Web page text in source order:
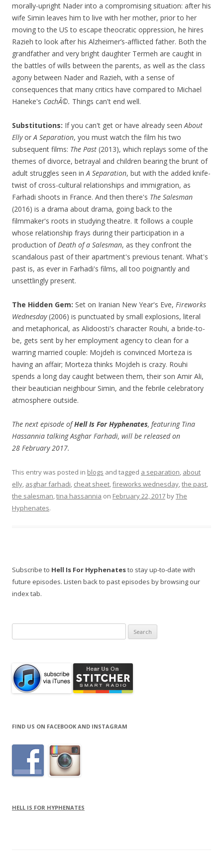
morally-upright Nader into a compromising situation: after his
wife Simin leaves him to live with her mother, prior to her
moving to the US to escape theocratic oppression, he hires
Razieh to look after his Alzheimer’s-afflicted father. Both the
grandfather and very bright daughter Termeh are caught in
the battles of wills between the parents, as well as the class
agony between Nader and Razieh, with a sense of
consequences that many critics have compared to Michael
Haneke's CachÃ©. Things can't end well.
Substitutions: If you can't get or have already seenAbout
EllyorA Separation, you must watch the film his two
subsequent films: The Past (2013), which replays some of the
themes of divorce, betrayal and children bearing the brunt of
adult struggles seen inA Separation, but with the added knife-
twist of cross-cultural relationships and immigration, as
Farhadi shoots in France. And then there's The Salesman
(2016) is a drama about drama, going back to the
filmmaker's roots in studying theatre. It follows a couple
whose relationship frays during their participation in a
production ofDeath of a Salesman, as they confront the
scandalous past of their apartment's previous tenant. What's
past is, as ever in Farhadi's films, all too poignantly and
unsettlingly present.
The Hidden Gem: Set on Iranian New Year's Eve, Fireworks
Wednesday(2006) is punctuated by small explosions, literal
and metaphorical, as Alidoosti's character Rouhi, a bride-to-
be, gets sent by her employment agency to clean for a
warring married couple: Mojdeh is convinced Morteza is
having an affair; Morteza thinks Mojdeh is crazy. Rouhi
spends a long day caught between them, their son Amir Ali,
their beautician neighbour Simin, and the febrile celebratory
atmosphere outside.
The next episode ofHell Is For Hyphenates, featuring Tina
Hassannia talking Asghar Farhadi, will be released on
28 February 2017.
This entry was posted in blogs and tagged a separation, about
elly, asghar farhadi, cheat sheet,fireworks wednesday,the past,
the salesman,tina hassannia on February 22, 2017 byThe
Hyphenates.
Subscribe to Hell Is For Hyphenatesto stay up-to-date with
future episodes. Listen back to past episodes by browsing our
index tab.
for:
FIND US ON FACEBOOK AND INSTAGRAM
HELL IS FOR HYPHENATES